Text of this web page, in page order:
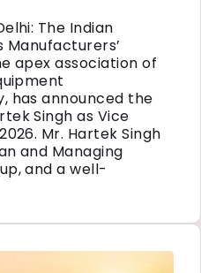
The Indian
apex association of
has announced the
Singh as Vice
Mr. Hartek Singh
and Managing
and a well-